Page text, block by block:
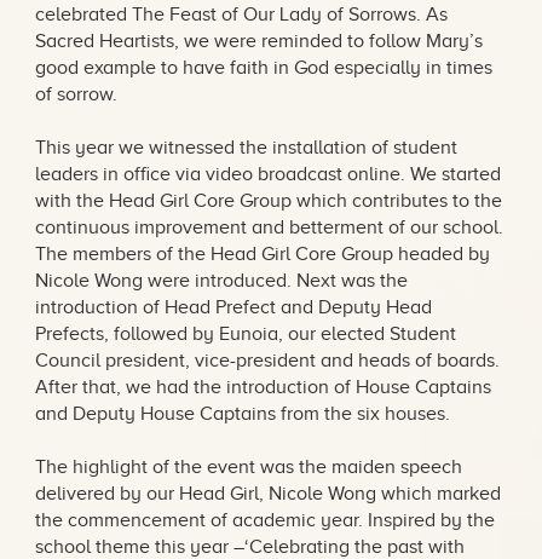
celebrated The Feast of Our Lady of Sorrows. As
Sacred Heartists, we were reminded to follow Mary’s
good example to have faith in God especially in times
of sorrow.
This year we witnessed the installation of student
leaders in office via video broadcast online. We started
with the Head Girl Core Group which contributes to the
continuous improvement and betterment of our school.
The members of the Head Girl Core Group headed by
Nicole Wong were introduced. Next was the
introduction of Head Prefect and Deputy Head
Prefects, followed by Eunoia, our elected Student
Council president, vice-president and heads of boards.
After that, we had the introduction of House Captains
and Deputy House Captains from the six houses.
The highlight of the event was the maiden speech
delivered by our Head Girl, Nicole Wong which marked
the commencement of academic year. Inspired by the
school theme this year –‘Celebrating the past with